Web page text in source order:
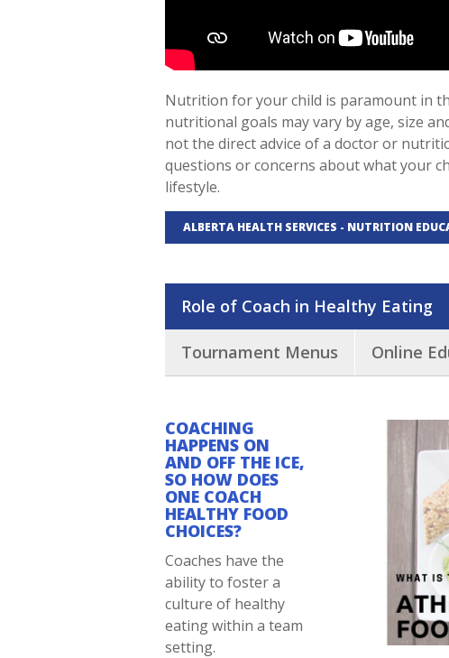
Nutrition for your child is paramount in
nutritional goals may vary by age, size
not the direct advice of a doctor or
questions or concerns about what your
lifestyle.
ALBERTA HEALTH SERVICES - NUTRITION
Role of Coach in Healthy Eating
Tournament Menus Online
COACHING
HAPPENS ON
AND OFF THE ICE,
SO HOW DOES
ONE COACH
HEALTHY FOOD
CHOICES?
Coaches have the
ability to foster a
culture of healthy
eating within a team
setting.